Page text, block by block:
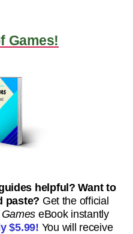
Games!
helpful? Want to
paste? Get the official
eBook instantly
$5.99! You will receive